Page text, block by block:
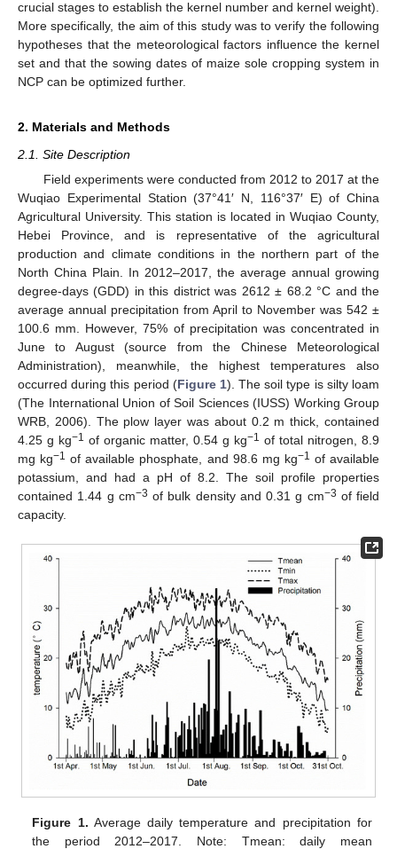
crucial stages to establish the kernel number and kernel weight).
More specifically, the aim of this study was to verify the following
hypotheses that the meteorological factors influence the kernel
set and that the sowing dates of maize sole cropping system in
NCP can be optimized further.
2. Materials and Methods
2.1. Site Description
Field experiments were conducted from 2012 to 2017 at the
Wuqiao Experimental Station (37°41′ N, 116°37′ E) of China
Agricultural University. This station is located in Wuqiao County,
Hebei Province, and is representative of the agricultural
production and climate conditions in the northern part of the
North China Plain. In 2012–2017, the average annual growing
degree-days (GDD) in this district was 2612 ± 68.2 °C and the
average annual precipitation from April to November was 542 ±
100.6 mm. However, 75% of precipitation was concentrated in
June to August (source from the Chinese Meteorological
Administration), meanwhile, the highest temperatures also
occurred during this period (Figure 1). The soil type is silty loam
(The International Union of Soil Sciences (IUSS) Working Group
WRB, 2006). The plow layer was about 0.2 m thick, contained
4.25 g kg−1 of organic matter, 0.54 g kg−1 of total nitrogen, 8.9
mg kg−1 of available phosphate, and 98.6 mg kg−1 of available
potassium, and had a pH of 8.2. The soil profile properties
contained 1.44 g cm−3 of bulk density and 0.31 g cm−3 of field
capacity.
Figure 1. Average daily temperature and precipitation for
the period 2012–2017. Note: Tmean: daily mean